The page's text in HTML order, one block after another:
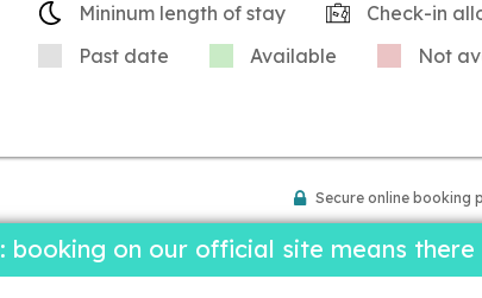
Mininum length of stay
Check-in
Past date
Available Not
Secure online booking
booking on our official site means